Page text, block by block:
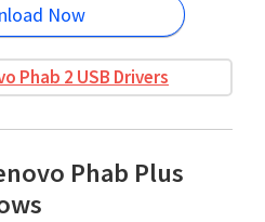
Now
Phab 2 USB Drivers
Phab Plus